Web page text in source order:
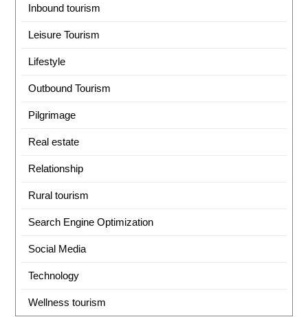
Inbound tourism
Leisure Tourism
Lifestyle
Outbound Tourism
Pilgrimage
Real estate
Relationship
Rural tourism
Search Engine Optimization
Social Media
Technology
Wellness tourism